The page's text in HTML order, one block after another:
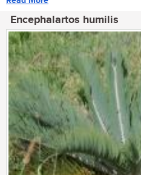
Encephalartos humilis